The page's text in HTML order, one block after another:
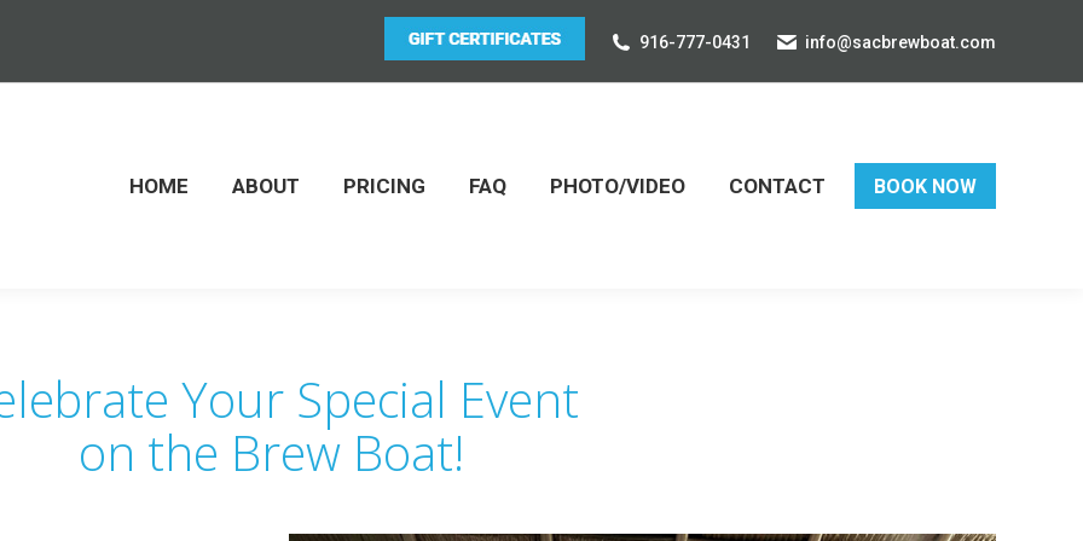
916-777-0431 info@sacbrewboat.com
HOME ABOUT PRICING FAQ PHOTO/VIDEO CONTACT BOOK NOW
Your Special Event
on the Brew Boat!